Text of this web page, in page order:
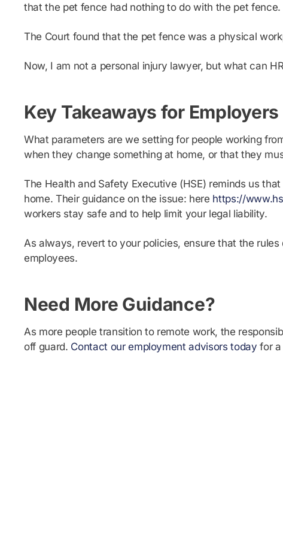
that the pet fence had nothing to do with the pet fence.
The Court found that the pet fence was a physical
Now, I am not a personal injury lawyer, but what can
Key Takeaways for Employers
What parameters are we setting for people working
when they change something at home, or that they
The Health and Safety Executive (HSE) reminds us
home. Their guidance on the issue: here https://
workers stay safe and to help limit your legal liability.
As always, revert to your policies, ensure that the
employees.
Need More Guidance?
As more people transition to remote work, the
off guard. Contact our employment advisors today for